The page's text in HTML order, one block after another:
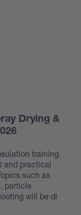
Drying &
training
and practical
such as
particle
will be di